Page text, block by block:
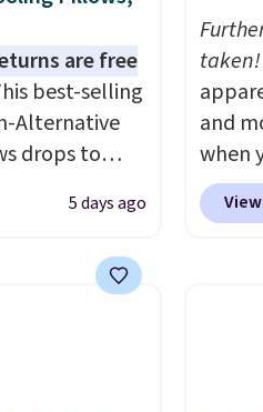
are free
best-selling
Alternative
drops to
when you
code
This is one of
5 days ago
taken!
and
when
during
at